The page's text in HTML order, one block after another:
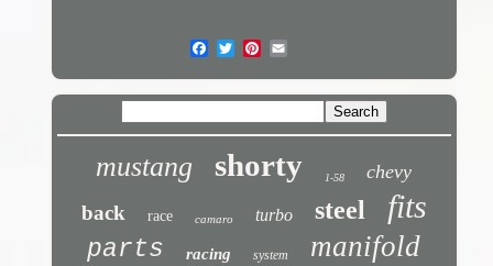
mustang shorty 1-58 chevy
back race camaro turbo steel fits
parts racing system manifold